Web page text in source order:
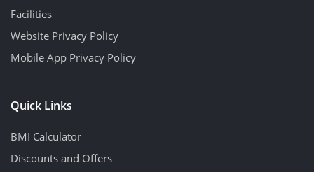
Facilities
Website Privacy Policy
Mobile App Privacy Policy
Quick Links
BMI Calculator
Discounts and Offers